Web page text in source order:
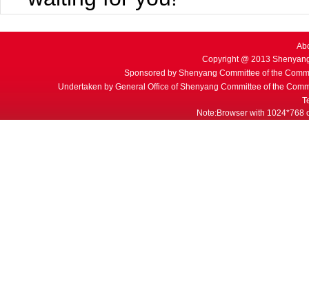
Copyright @ 2013
Sponsored by Shenyang Committee of the
Undertaken by General Office of Shenyang Committee of the
Note:Browser with 1024*768